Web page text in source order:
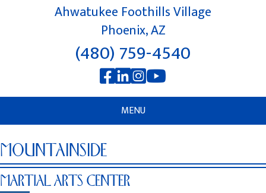
Ahwatukee Foothills Village
Phoenix, AZ
(480) 759-4540
MENU
MOUNTAINSIDE
MARTIAL ARTS CENTER